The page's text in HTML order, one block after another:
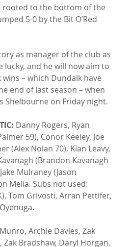
rooted to the bottom of the
5-0 by the Bit O’Red
as manager of the club as
and he will now aim to
– which Dundalk have
end of last season – when
Shelbourne on Friday night.
Danny Rogers, Ryan
59), Conor Keeley, Joe
(Alex Nolan 70), Kian Leavy,
(Brandon Kavanagh
Mulraney (Jason
Melia. Subs not used:
Tom Grivosti, Arran Pettifer,
Archie Davies, Zak
Zak Bradshaw, Daryl Horgan,